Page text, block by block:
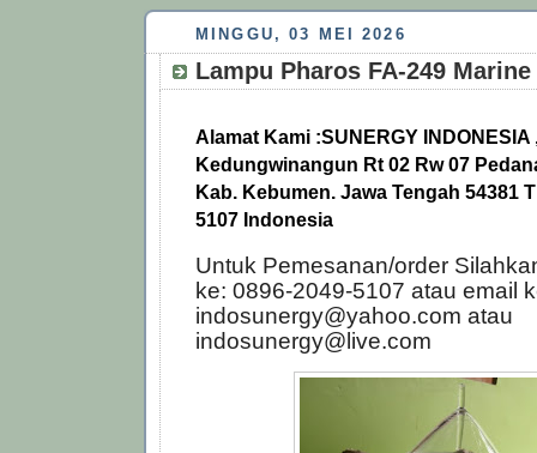
MINGGU, 03 MEI 2026
Lampu Pharos FA‐249
Alamat Kami :SUNERGY
Kedungwinangun Rt 02 Rw 07
Kab. Kebumen. Jawa Tengah 54381
5107 Indonesia
Untuk Pemesanan/order
ke: 0896-2049-5107 atau email
indosunergy@yahoo.com atau
indosunergy@live.com